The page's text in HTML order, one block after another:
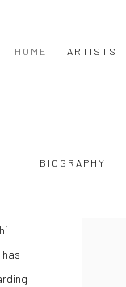
HOME ARTISTS
BIOGRAPHY